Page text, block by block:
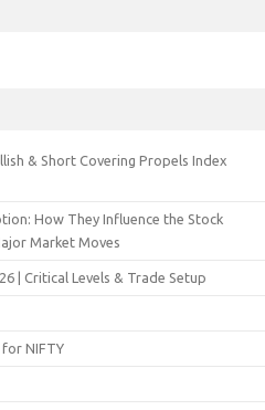
& Short Covering Propels Index
How They Influence the Stock
Market Moves
| Critical Levels & Trade Setup
for NIFTY